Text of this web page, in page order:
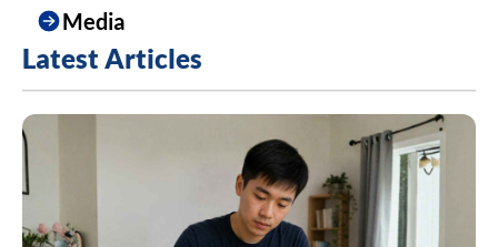
Media
Latest Articles